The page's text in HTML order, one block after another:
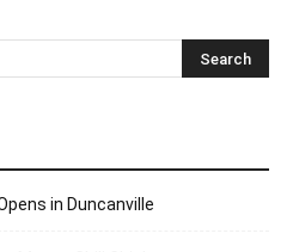
in Duncanville